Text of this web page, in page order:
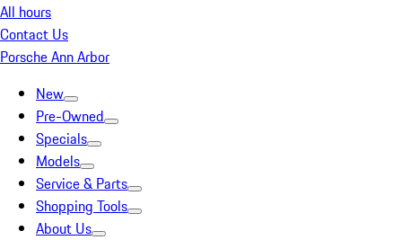
All hours
Contact Us
Porsche Ann Arbor
New
Pre-Owned
Specials
Models
Service & Parts
Shopping Tools
About Us